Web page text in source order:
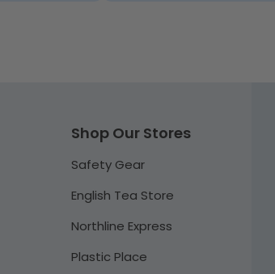
Shop Our Stores
Safety Gear
English Tea Store
Northline Express
Plastic Place